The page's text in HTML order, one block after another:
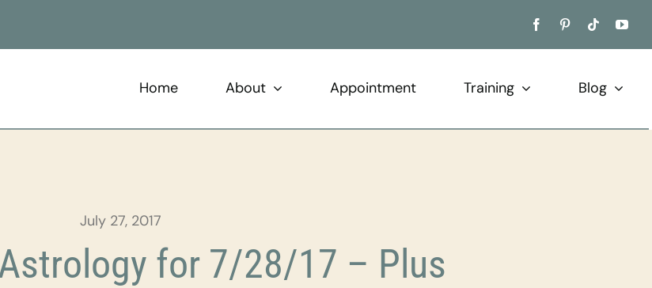
Home About Appointment Training Blog
July 27, 2017
for 7/28/17 – Plus